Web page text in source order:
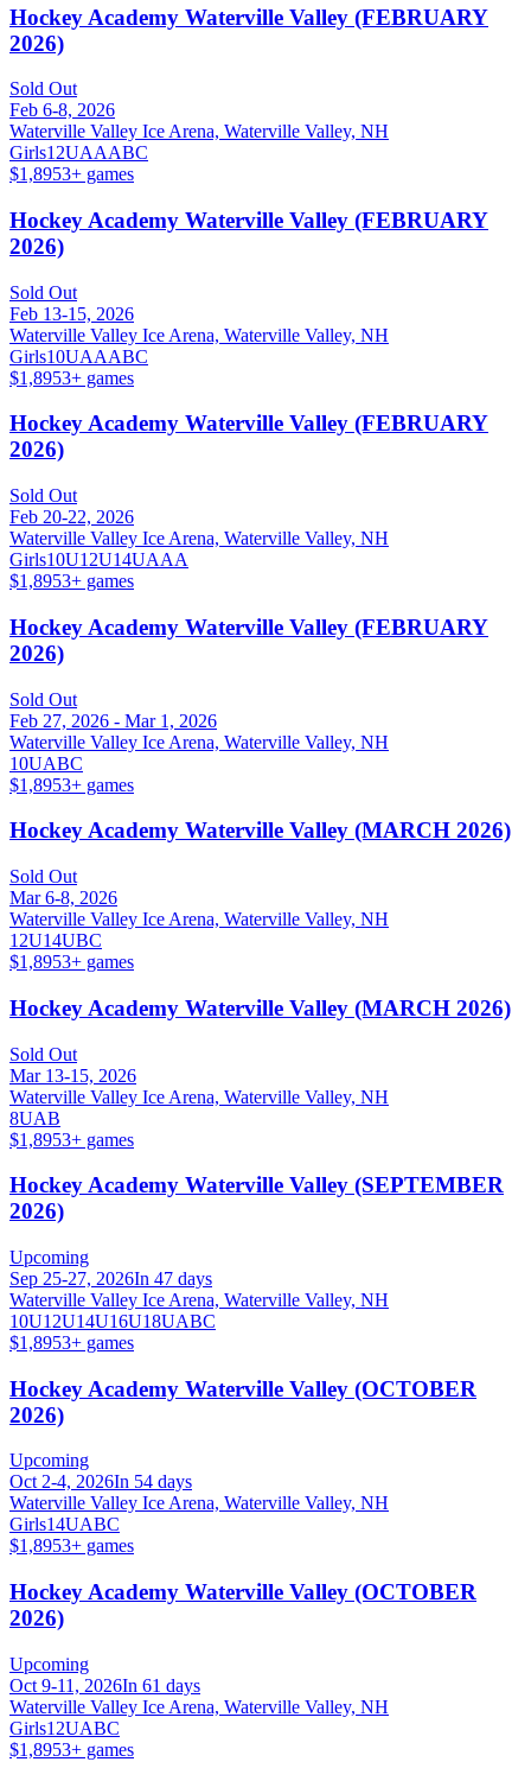
Hockey Academy Waterville Valley (FEBRUARY
2026)
Sold Out
Feb 6-8, 2026
Waterville Valley Ice Arena, Waterville Valley, NH
Girls12UAAABC
$1,8953+ games
Hockey Academy Waterville Valley (FEBRUARY
2026)
Sold Out
Feb 13-15, 2026
Waterville Valley Ice Arena, Waterville Valley, NH
Girls10UAAABC
$1,8953+ games
Hockey Academy Waterville Valley (FEBRUARY
2026)
Sold Out
Feb 20-22, 2026
Waterville Valley Ice Arena, Waterville Valley, NH
Girls10U12U14UAAA
$1,8953+ games
Hockey Academy Waterville Valley (FEBRUARY
2026)
Sold Out
Feb 27, 2026 - Mar 1, 2026
Waterville Valley Ice Arena, Waterville Valley, NH
10UABC
$1,8953+ games
Hockey Academy Waterville Valley (MARCH 2026)
Sold Out
Mar 6-8, 2026
Waterville Valley Ice Arena, Waterville Valley, NH
12U14UBC
$1,8953+ games
Hockey Academy Waterville Valley (MARCH 2026)
Sold Out
Mar 13-15, 2026
Waterville Valley Ice Arena, Waterville Valley, NH
8UAB
$1,8953+ games
Hockey Academy Waterville Valley (SEPTEMBER
2026)
Upcoming
Sep 25-27, 2026In 47 days
Waterville Valley Ice Arena, Waterville Valley, NH
10U12U14U16U18UABC
$1,8953+ games
Hockey Academy Waterville Valley (OCTOBER
2026)
Upcoming
Oct 2-4, 2026In 54 days
Waterville Valley Ice Arena, Waterville Valley, NH
Girls14UABC
$1,8953+ games
Hockey Academy Waterville Valley (OCTOBER
2026)
Upcoming
Oct 9-11, 2026In 61 days
Waterville Valley Ice Arena, Waterville Valley, NH
Girls12UABC
$1,8953+ games